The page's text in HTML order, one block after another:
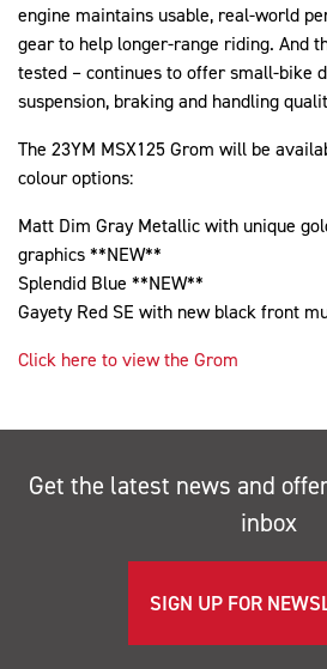
engine maintains usable, real-world
gear to help longer-range riding. And
tested – continues to offer small-bike
suspension, braking and handling
The 23YM MSX125 Grom will be
colour options:
Matt Dim Gray Metallic with unique
graphics **NEW**
Splendid Blue **NEW**
Gayety Red SE with new black front
Click here to view the Grom
Get the latest news and
inbox
SIGN UP FOR